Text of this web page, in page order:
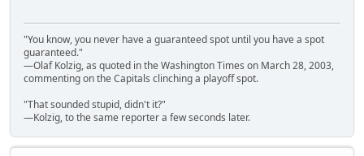
"You know, you never have a guaranteed spot until you have a spot
guaranteed."
—Olaf Kolzig, as quoted in the Washington Times on March 28, 2003,
commenting on the Capitals clinching a playoff spot.
"That sounded stupid, didn't it?"
—Kolzig, to the same reporter a few seconds later.